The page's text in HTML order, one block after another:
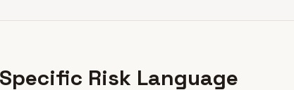
Risk Language